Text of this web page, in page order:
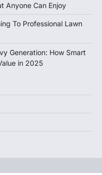
Anyone Can Enjoy
To Professional Lawn
Generation: How Smart
in 2025